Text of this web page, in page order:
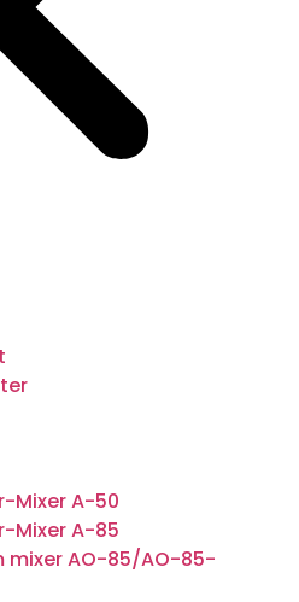
Mixer A-50
Mixer A-85
mixer AO-85/AO-85-